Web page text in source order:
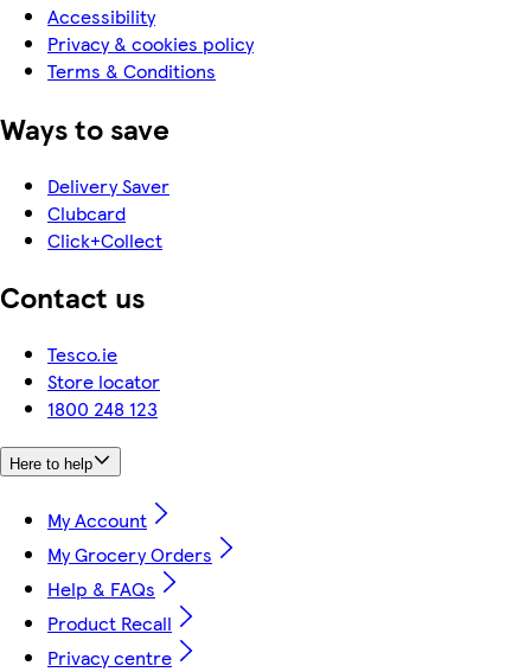
Accessibility
Privacy & cookies policy
Terms & Conditions
Ways to save
Delivery Saver
Clubcard
Click+Collect
Contact us
Tesco.ie
Store locator
1800 248 123
Here to help
My Account
My Grocery Orders
Help & FAQs
Product Recall
Privacy centre